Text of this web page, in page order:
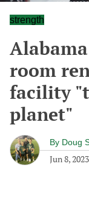
strength
room
facility
planet"
By Doug
Jun 8, 2023